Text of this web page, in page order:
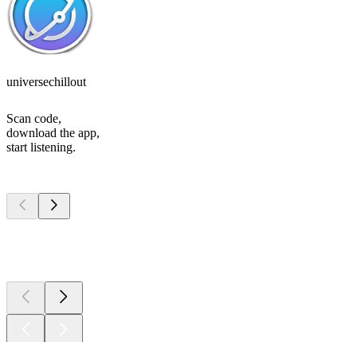
universechillout
Scan code,
download the app,
start listening.